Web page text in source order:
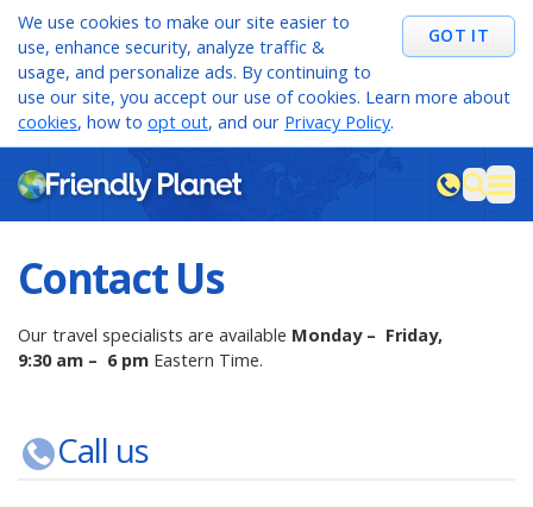
GOT IT
We use cookies to make our site easier to
use, enhance security, analyze traffic &
usage, and personalize ads. By continuing to
use our site, you accept our use of cookies. Learn more about
cookies, how to opt out, and our Privacy Policy.
Contact Us
Our travel specialists are available Monday – Friday,
9:30 am – 6 pm Eastern Time.
Call us